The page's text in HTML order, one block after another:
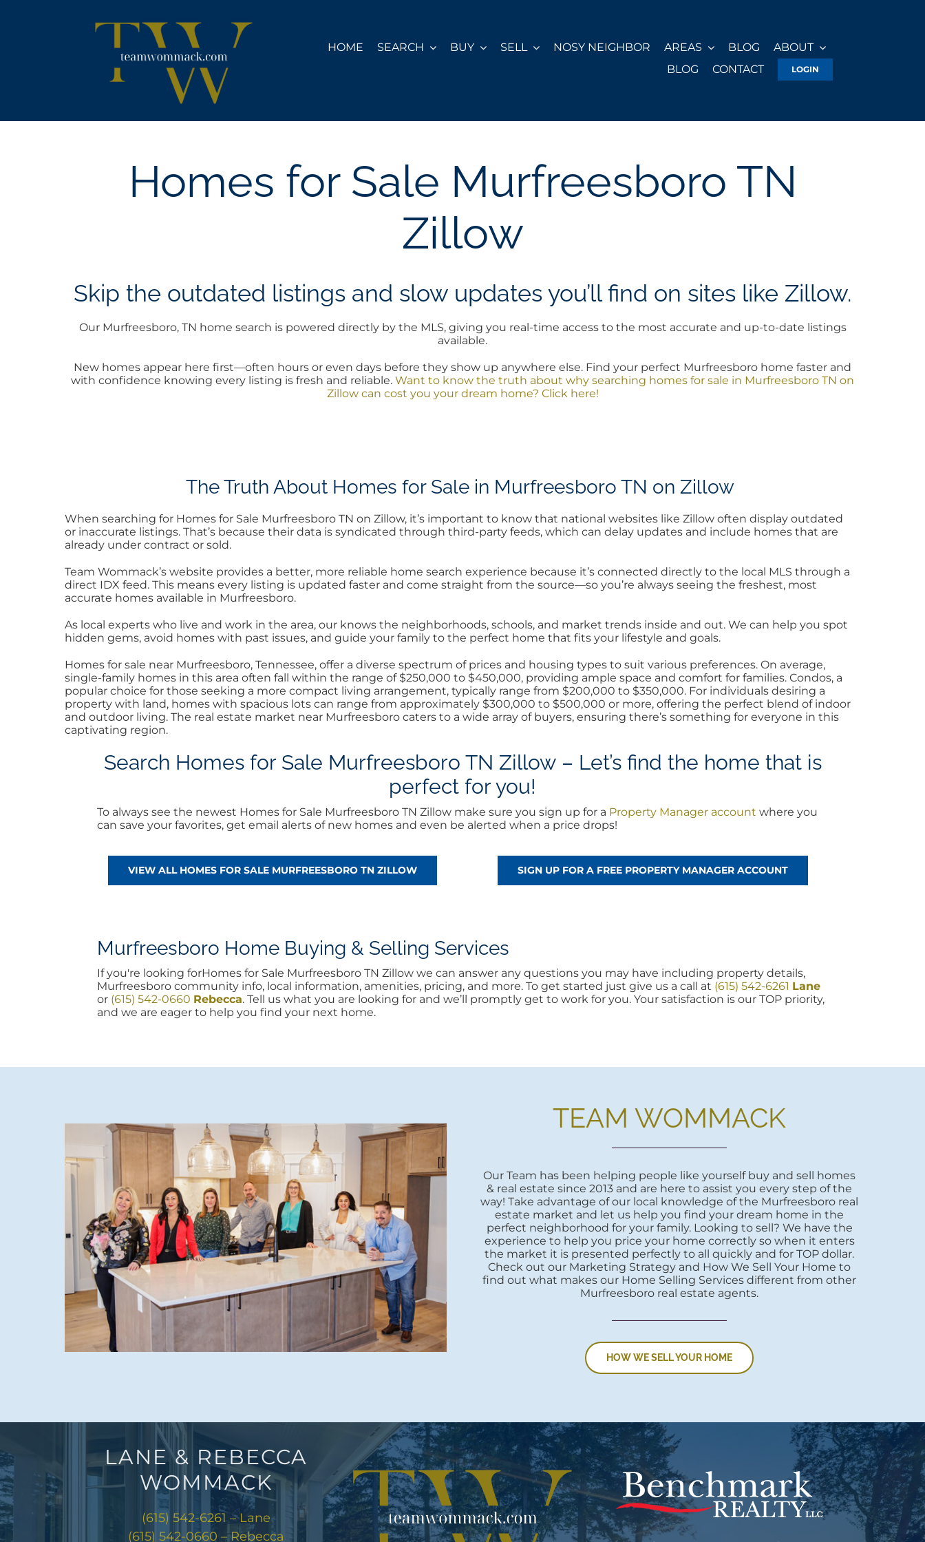
HOME
SEARCH BUY SELL NOSY NEIGHBOR AREAS BLOG
ABOUT
BLOG
CONTACT LOGIN
Homes for Sale Murfreesboro TN
Zillow
Skip the outdated listings and slow updates you’ll find on sites like Zillow.
Our Murfreesboro, TN home search is powered directly by the MLS, giving you real-time access to the most accurate and up-to-date listings
available.
New homes appear here first—often hours or even days before they show up anywhere else. Find your perfect Murfreesboro home faster and
with confidence knowing every listing is fresh and reliable. Want to know the truth about why searching homes for sale in Murfreesboro TN on
Zillow can cost you your dream home? Click here!
The Truth About Homes for Sale in Murfreesboro TN on Zillow
When searching for Homes for Sale Murfreesboro TN on Zillow, it’s important to know that national websites like Zillow often display outdated
or inaccurate listings. That’s because their data is syndicated through third-party feeds, which can delay updates and include homes that are
already under contract or sold.
Team Wommack’s website provides a better, more reliable home search experience because it’s connected directly to the local MLS through a
direct IDX feed. This means every listing is updated faster and come straight from the source—so you’re always seeing the freshest, most
accurate homes available in Murfreesboro.
As local experts who live and work in the area, our knows the neighborhoods, schools, and market trends inside and out. We can help you spot
hidden gems, avoid homes with past issues, and guide your family to the perfect home that fits your lifestyle and goals.
Homes for sale near Murfreesboro, Tennessee, offer a diverse spectrum of prices and housing types to suit various preferences. On average,
single-family homes in this area often fall within the range of $250,000 to $450,000, providing ample space and comfort for families. Condos, a
popular choice for those seeking a more compact living arrangement, typically range from $200,000 to $350,000. For individuals desiring a
property with land, homes with spacious lots can range from approximately $300,000 to $500,000 or more, offering the perfect blend of indoor
and outdoor living. The real estate market near Murfreesboro caters to a wide array of buyers, ensuring there’s something for everyone in this
captivating region.
Search Homes for Sale Murfreesboro TN Zillow – Let’s find the home that is
perfect for you!
To always see the newest Homes for Sale Murfreesboro TN Zillow make sure you sign up for a Property Manager account where you
can save your favorites, get email alerts of new homes and even be alerted when a price drops!
VIEW ALL HOMES FOR SALE MURFREESBORO TN ZILLOW SIGN UP FOR A FREE PROPERTY MANAGER ACCOUNT
Murfreesboro Home Buying & Selling Services
If you're looking forHomes for Sale Murfreesboro TN Zillow we can answer any questions you may have including property details,
Murfreesboro community info, local information, amenities, pricing, and more. To get started just give us a call at (615) 542-6261 Lane
or (615) 542-0660 Rebecca. Tell us what you are looking for and we’ll promptly get to work for you. Your satisfaction is our TOP priority,
and we are eager to help you find your next home.
TEAM WOMMACK
Our Team has been helping people like yourself buy and sell homes
& real estate since 2013 and are here to assist you every step of the
way! Take advantage of our local knowledge of the Murfreesboro real
estate market and let us help you find your dream home in the
perfect neighborhood for your family. Looking to sell? We have the
experience to help you price your home correctly so when it enters
the market it is presented perfectly to all quickly and for TOP dollar.
Check out our Marketing Strategy and How We Sell Your Home to
find out what makes our Home Selling Services different from other
Murfreesboro real estate agents.
HOW WE SELL YOUR HOME
LANE & REBECCA
WOMMACK
(615) 542-6261 – Lane
(615) 542-0660 – Rebecca